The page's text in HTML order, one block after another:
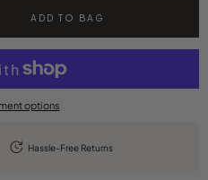
ADD TO BAG
options
Hassle-Free Returns